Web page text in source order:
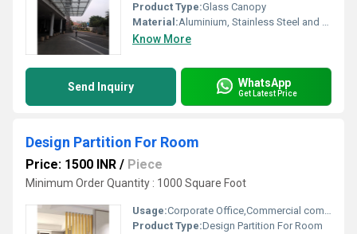
Product Type:Glass Canopy
Material:Aluminium, Stainless Steel and Mild Steel
Know More
Send Inquiry WhatsApp
Get Latest Price
Design Partition For Room
Price: 1500 INR / Piece
Minimum Order Quantity : 1000 Square Foot
Usage:Corporate Office,Commercial complexes,
Product Type:Design Partition For Room